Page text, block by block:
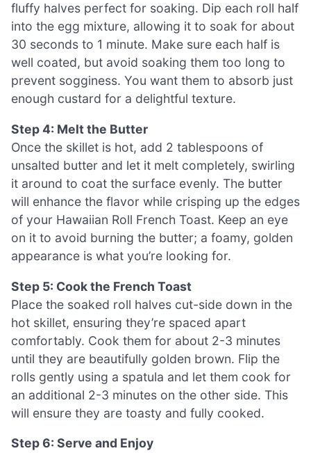
fluffy halves perfect for soaking. Dip each roll half
into the egg mixture, allowing it to soak for about
30 seconds to 1 minute. Make sure each half is
well coated, but avoid soaking them too long to
prevent sogginess. You want them to absorb just
enough custard for a delightful texture.
Step 4: Melt the Butter
Once the skillet is hot, add 2 tablespoons of
unsalted butter and let it melt completely, swirling
it around to coat the surface evenly. The butter
will enhance the flavor while crisping up the edges
of your Hawaiian Roll French Toast. Keep an eye
on it to avoid burning the butter; a foamy, golden
appearance is what you’re looking for.
Step 5: Cook the French Toast
Place the soaked roll halves cut-side down in the
hot skillet, ensuring they’re spaced apart
comfortably. Cook them for about 2-3 minutes
until they are beautifully golden brown. Flip the
rolls gently using a spatula and let them cook for
an additional 2-3 minutes on the other side. This
will ensure they are toasty and fully cooked.
Step 6: Serve and Enjoy